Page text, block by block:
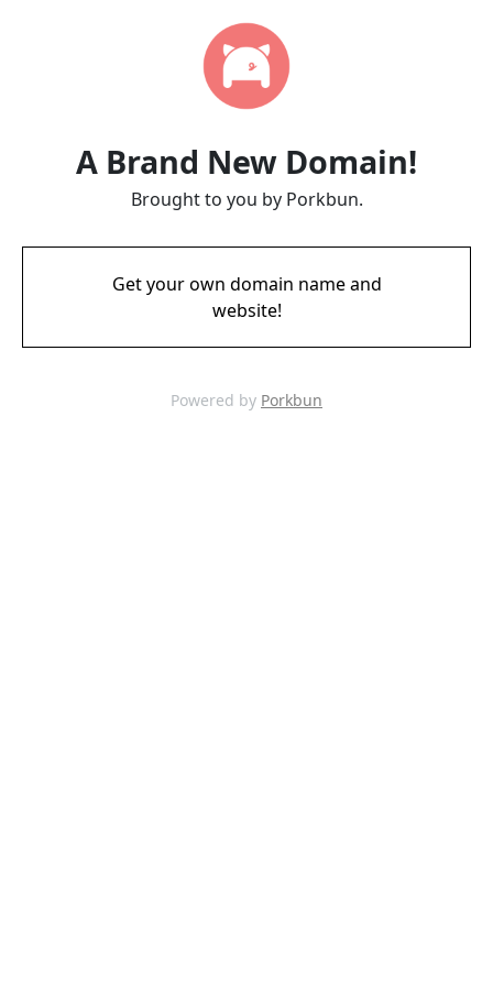
A Brand New Domain!
Brought to you by Porkbun.
Get your own domain name and
website!
Powered by Porkbun